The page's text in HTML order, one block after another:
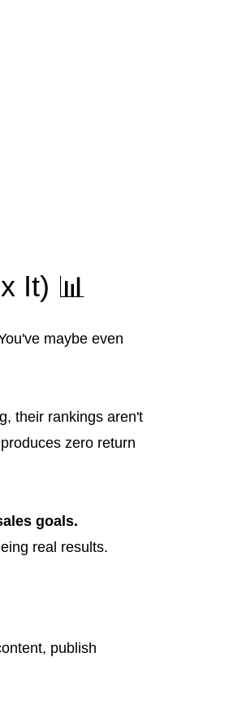
It) 📊
maybe even
their rankings aren't
zero return
goals.
real results.
publish